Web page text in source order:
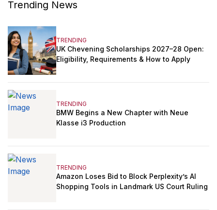
Trending News
TRENDING
UK Chevening Scholarships 2027–28 Open:
Eligibility, Requirements & How to Apply
TRENDING
BMW Begins a New Chapter with Neue
Klasse i3 Production
TRENDING
Amazon Loses Bid to Block Perplexity’s AI
Shopping Tools in Landmark US Court Ruling